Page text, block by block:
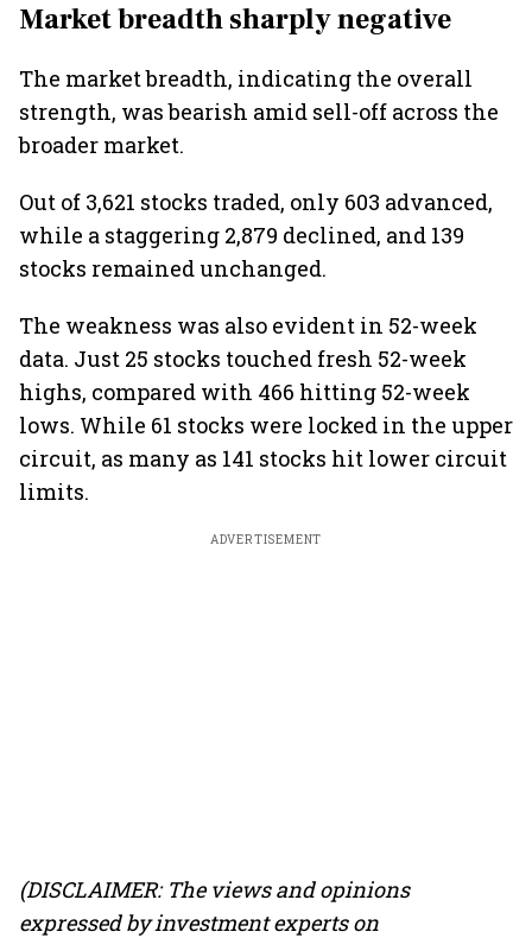
Market breadth sharply negative
The market breadth, indicating the overall
strength, was bearish amid sell-off across the
broader market.
Out of 3,621 stocks traded, only 603 advanced,
while a staggering 2,879 declined, and 139
stocks remained unchanged.
The weakness was also evident in 52-week
data. Just 25 stocks touched fresh 52-week
highs, compared with 466 hitting 52-week
lows. While 61 stocks were locked in the upper
circuit, as many as 141 stocks hit lower circuit
limits.
ADVERTISEMENT
(DISCLAIMER: The views and opinions
expressed by investment experts on